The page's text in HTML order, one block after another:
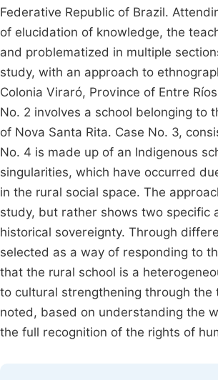
Federative Republic of Brazil.
of elucidation of knowledge, the
and problematized in multiple
study, with an approach to
Colonia Viraró, Province of Entre
No. 2 involves a school belonging to
of Nova Santa Rita. Case No. 3,
No. 4 is made up of an Indigenous
singularities, which have occurred
in the rural social space. The
study, but rather shows two specific
historical sovereignty. Through
selected as a way of responding to
that the rural school is a
to cultural strengthening through the
noted, based on understanding the
the full recognition of the rights of